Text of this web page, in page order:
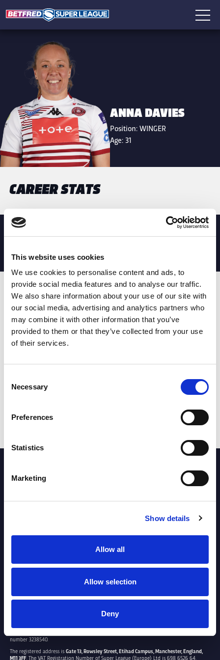
This website uses cookies
We use cookies to personalise content and ads, to
provide social media features and to analyse our traffic.
We also share information about your use of our site with
our social media, advertising and analytics partners who
may combine it with other information that you’ve
provided to them or that they’ve collected from your use
of their services.
Selection
Necessary
Preferences
Statistics
Marketing
Show details
Allow all
Allow selection
Deny
ANNA DAVIES
Position:WINGER
Age:31
CAREER STATS
MATCH STATS
No stats currently available
Date Opponent T TA TK MT MI TB AT C M AG
T: Tries
TA: Try assists
TK: Tackles
MT : Marker tackles
MI : Missed tackles
AT: Attacking kicks
C: Carries
M: Metres
AG: Av gain
E: Errors
G: Goals
: Missed goals
P
: Penalties
RC: Red card
PARTNERS
number 3238540.
The registered address is Gate 13, Rowsley Street, Etihad Campus, Manchester, England,
M11 3FF. The VAT Registration Number of Super League (Europe) Ltd is 698 6526 64.